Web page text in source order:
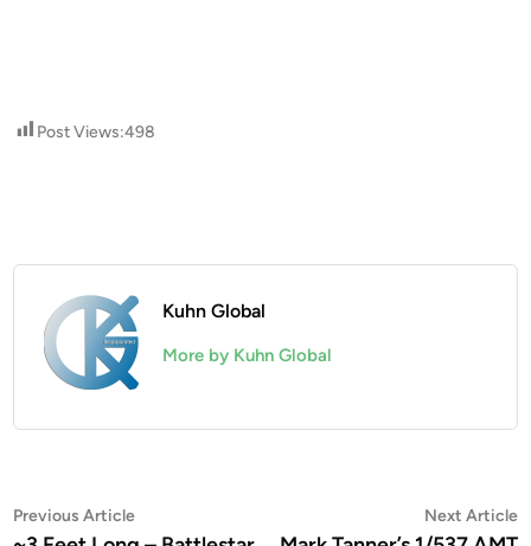
Post Views:498
Kuhn Global
More by Kuhn Global
Post
Previous ArticlePrevious
article:
Next Article